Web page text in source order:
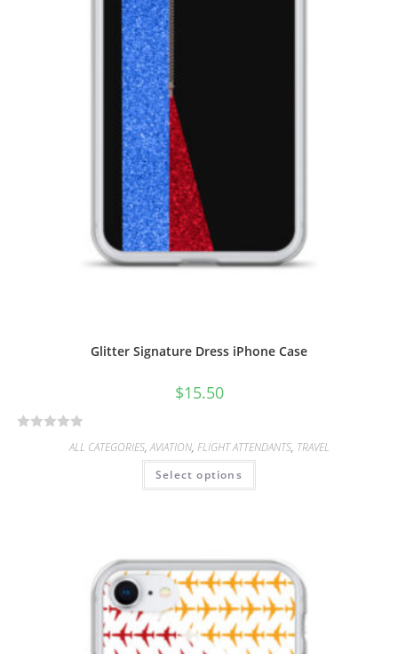
Glitter Signature Dress iPhone Case
$15.50
ALL CATEGORIES,AVIATION, FLIGHT ATTENDANTS, TRAVEL
Select options